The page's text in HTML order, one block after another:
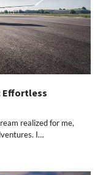
Effortless
realized for me,
I…